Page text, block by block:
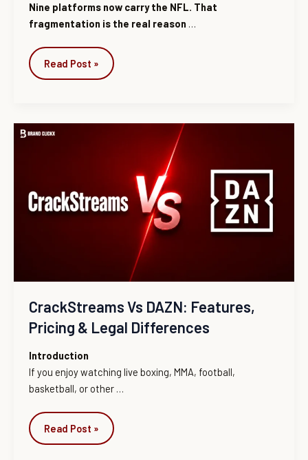
Nine platforms now carry the NFL. That
fragmentation is the real reason …
Read Post »
CrackStreams Vs DAZN: Features,
Pricing & Legal Differences
Introduction
If you enjoy watching live boxing, MMA, football,
basketball, or other …
CrackStreams
Pricing
&
Read Post »